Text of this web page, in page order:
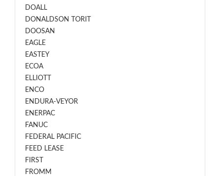
DOALL
DONALDSON TORIT
DOOSAN
EAGLE
EASTEY
ECOA
ELLIOTT
ENCO
ENDURA-VEYOR
ENERPAC
FANUC
FEDERAL PACIFIC
FEED LEASE
FIRST
FROMM